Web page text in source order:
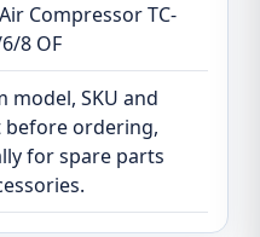
Compressor TC-
8 OF
model, SKU and
ordering,
for spare parts